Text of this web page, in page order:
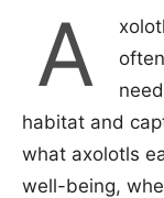
A
habitat and
what axolotls
well-being,